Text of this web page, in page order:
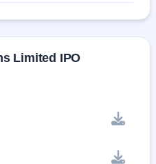
Limited IPO